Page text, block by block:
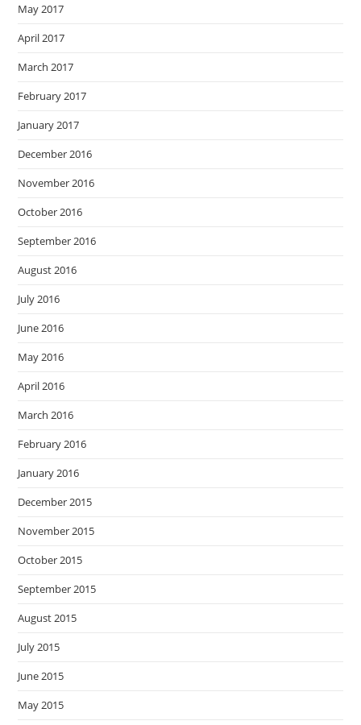
May 2017
April 2017
March 2017
February 2017
January 2017
December 2016
November 2016
October 2016
September 2016
August 2016
July 2016
June 2016
May 2016
April 2016
March 2016
February 2016
January 2016
December 2015
November 2015
October 2015
September 2015
August 2015
July 2015
June 2015
May 2015